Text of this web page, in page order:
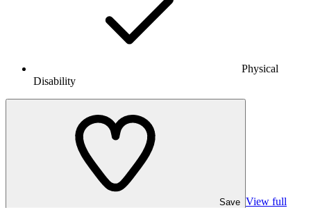
Physical
Disability
Save View full